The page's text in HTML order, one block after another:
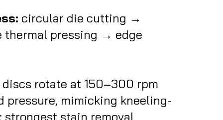
circular die cutting →
thermal pressing → edge
rotate at 150–300 rpm
pressure, mimicking kneeling-
stain removal